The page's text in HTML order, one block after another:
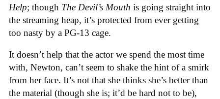
Help; though The Devil’s Mouth is going straight into
the streaming heap, it’s protected from ever getting
too nasty by a PG-13 cage.
It doesn’t help that the actor we spend the most time
with, Newton, can’t seem to shake the hint of a smirk
from her face. It’s not that she thinks she’s better than
the material (though she is; it’d be hard not to be),